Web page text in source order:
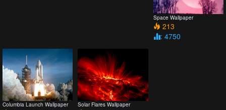
Space Wallpaper
213
: 4750
Columbia Launch Wallpaper Solar Flares Wallpaper